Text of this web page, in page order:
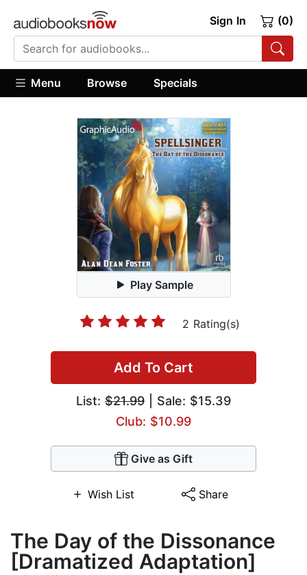
Sign In (0)
Menu Browse Specials
Play Sample
2 Rating(s)
Add To Cart
List: $21.99 | Sale: $15.39
Club: $10.99
Give as Gift
Wish List Share
The Day of the Dissonance
[Dramatized Adaptation]